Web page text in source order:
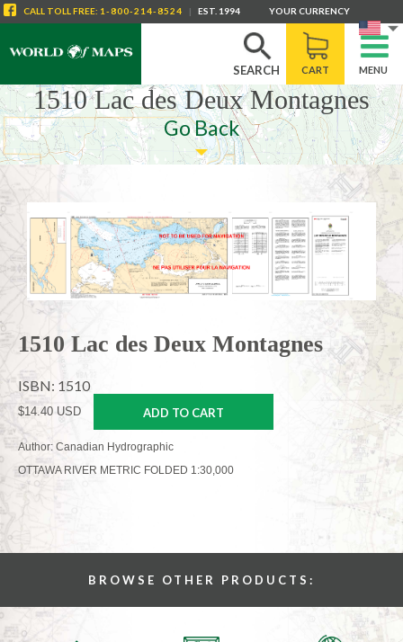
SEARCH CART MENU
CALL TOLL FREE: 1-800-214-8524 | EST. 1994 YOUR CURRENCY
1510 Lac des Deux Montagnes
Go Back
1510 Lac des Deux Montagnes
ISBN: 1510
$14.40 USD ADD TO CART
Author: Canadian Hydrographic
OTTAWA RIVER METRIC FOLDED 1:30,000
BROWSE OTHER PRODUCTS: